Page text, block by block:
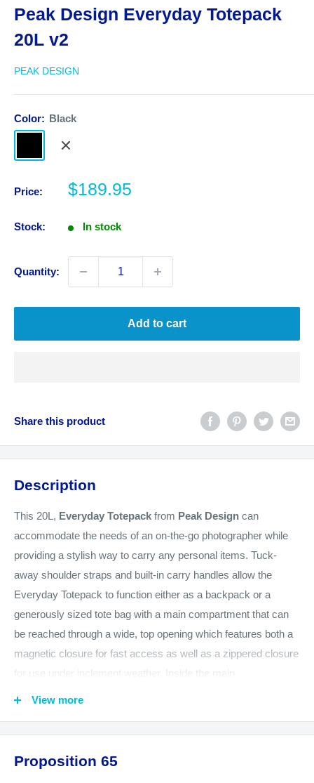
Peak Design Everyday Totepack
20L v2
PEAK DESIGN
Color: Black
Bone
Price:
Sale
$189.95
Stock: In stock
Quantity:
Add to cart
Share this product
Description
This 20L, Everyday Totepack from Peak Design can
accommodate the needs of an on-the-go photographer while
providing a stylish way to carry any personal items. Tuck-
away shoulder straps and built-in carry handles allow the
Everyday Totepack to function either as a backpack or a
generously sized tote bag with a main compartment that can
be reached through a wide, top opening which features both a
magnetic closure for fast access as well as a zippered closure
for use under inclement weather. Inside the main
side openings are positioned to face the wearer when the bag
View more
Proposition 65